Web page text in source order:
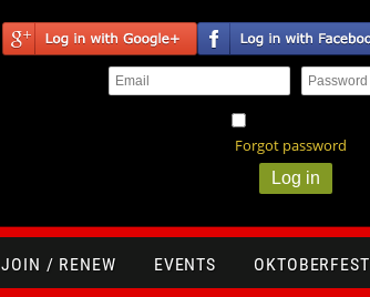
Forgot password
JOIN / RENEW EVENTS OKTOBERFEST